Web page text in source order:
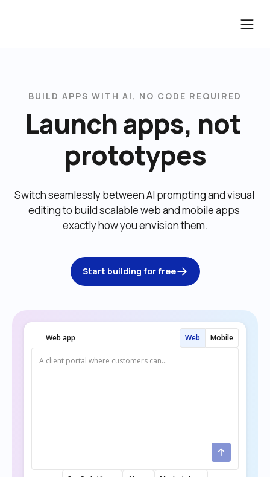
BUILD APPS WITH AI, NO CODE REQUIRED
Launch apps, not
prototypes
Switch seamlessly between AI prompting and visual
editing to build scalable web and mobile apps
exactly how you envision them.
Start building for free
Web app Web Mobile